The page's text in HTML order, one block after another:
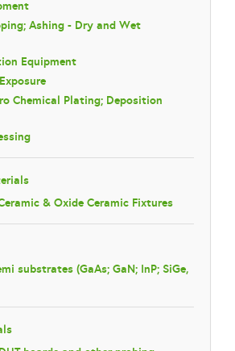
Ashing - Dry and Wet
Equipment
Chemical Plating; Deposition
& Oxide Ceramic Fixtures
substrates (GaAs; GaN; InP; SiGe,